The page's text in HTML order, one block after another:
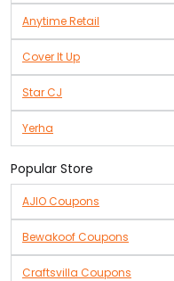
Anytime Retail
Cover It Up
Star CJ
Yerha
Popular Store
AJIO Coupons
Bewakoof Coupons
Craftsvilla Coupons